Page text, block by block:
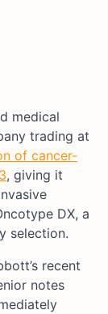
medical
trading at
of cancer-
, giving it
DX, a
selection.
recent
notes